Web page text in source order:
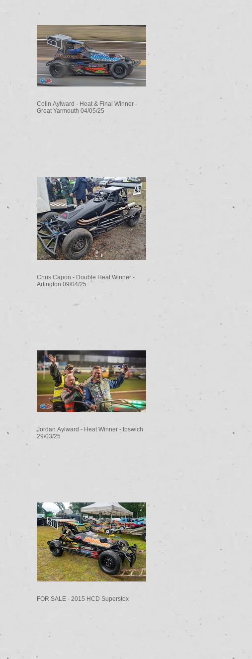
Colin Aylward - Heat & Final Winner -
Great Yarmouth 04/05/25
Chris Capon - Double Heat Winner -
Arlington 09/04/25
Jordan Aylward - Heat Winner - Ipswich
29/03/25
FOR SALE - 2015 HCD Superstox